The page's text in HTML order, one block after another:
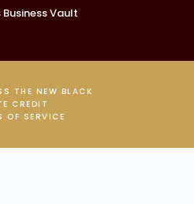
Business Vault
THE NEW BLACK
CREDIT
OF SERVICE